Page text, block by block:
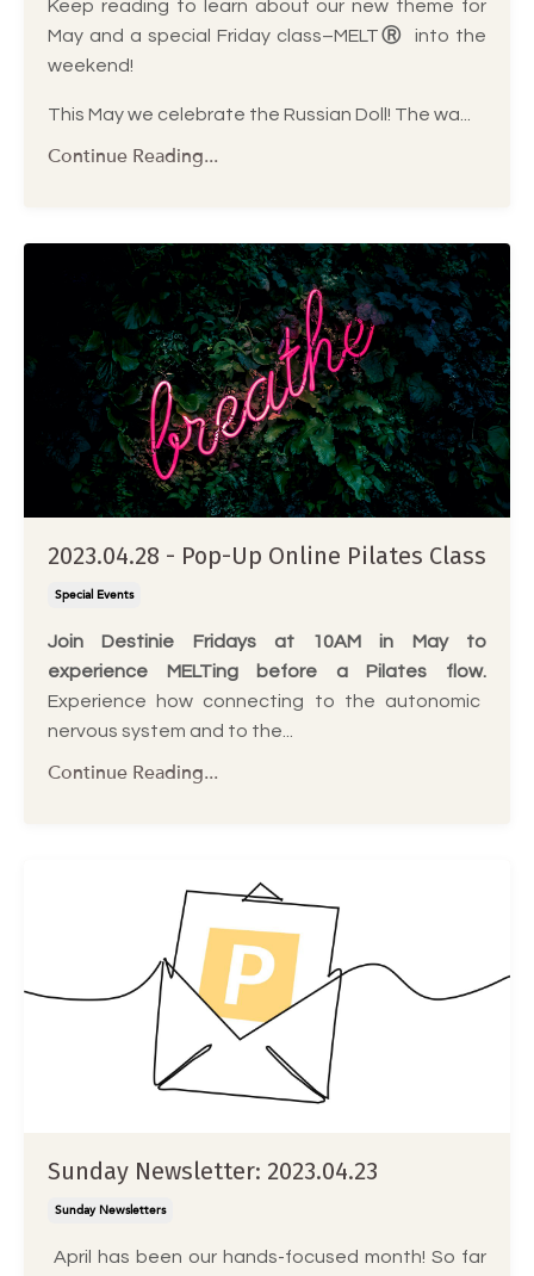
Keep reading to learn about our new theme for
May and a special Friday class–MELTⓇ
into the
weekend!
This May we celebrate the Russian Doll! The wa...
Continue Reading...
2023.04.28 - Pop-Up Online Pilates Class
Special Events
Join Destinie Fridays at 10AM in May to
experience MELTing before a Pilates flow.
Experience how connecting to the autonomic
nervous system and to the
Continue Reading...
Sunday Newsletter: 2023.04.23
Sunday Newsletters
April has been our hands-focused month! So far